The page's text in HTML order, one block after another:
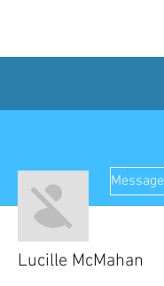
Message
Lucille McMahan